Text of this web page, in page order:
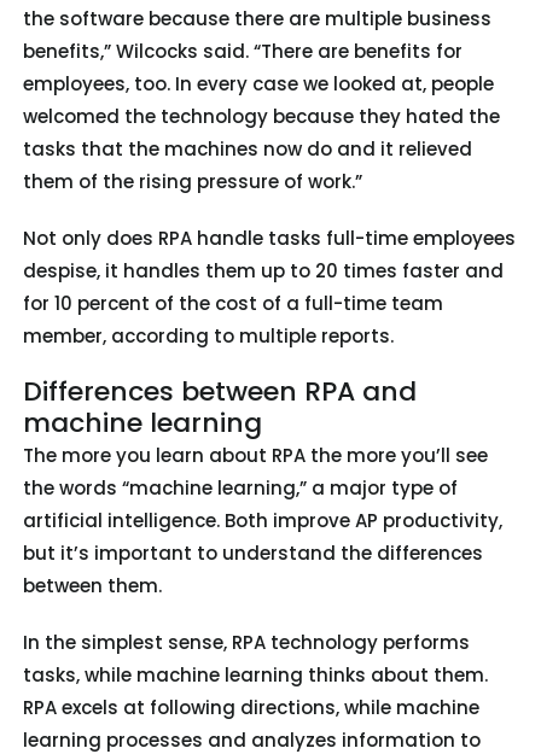
the software because there are multiple business
benefits,” Wilcocks said. “There are benefits for
employees, too. In every case we looked at, people
welcomed the technology because they hated the
tasks that the machines now do and it relieved
them of the rising pressure of work.”
Not only does RPA handle tasks full-time employees
despise, it handles them up to 20 times faster and
for 10 percent of the cost of a full-time team
member, according to multiple reports.
Differences between RPA and
machine learning
The more you learn about RPA the more you’ll see
the words “machine learning,” a major type of
artificial intelligence. Both improve AP productivity,
but it’s important to understand the differences
between them.
In the simplest sense, RPA technology performs
tasks, while machine learning thinks about them.
RPA excels at following directions, while machine
learning processes and analyzes information to